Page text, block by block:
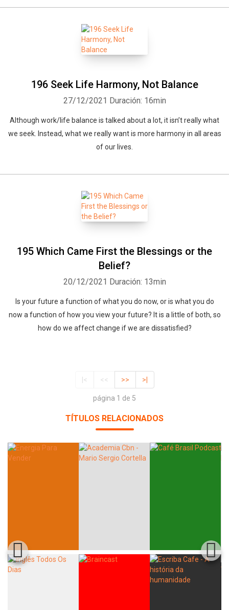
196 Seek Life Harmony, Not Balance
27/12/2021 Duración: 16min
Although work/life balance is talked about a lot, it isn’t really what
we seek. Instead, what we really want is more harmony in all areas
of our lives.
195 Which Came First the Blessings or the
Belief?
20/12/2021 Duración: 13min
Is your future a function of what you do now, or is what you do
now a function of how you view your future? It is a little of both, so
how do we affect change if we are dissatisfied?
|< << >> >|
página 1 de 5
TÍTULOS RELACIONADOS